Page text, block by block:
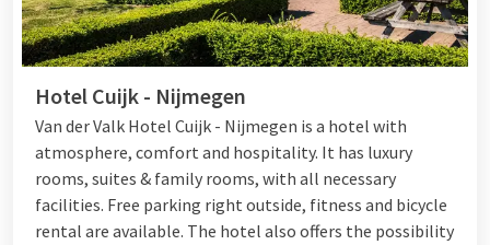
Hotel Cuijk - Nijmegen
Van der Valk Hotel Cuijk - Nijmegen is a hotel with
atmosphere, comfort and hospitality. It has luxury
rooms, suites & family rooms, with all necessary
facilities. Free parking right outside, fitness and bicycle
rental are available. The hotel also offers the possibility